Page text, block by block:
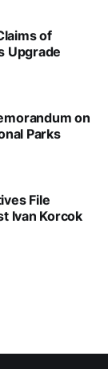
of
Upgrade
on
Parks
File
Ivan Korcok